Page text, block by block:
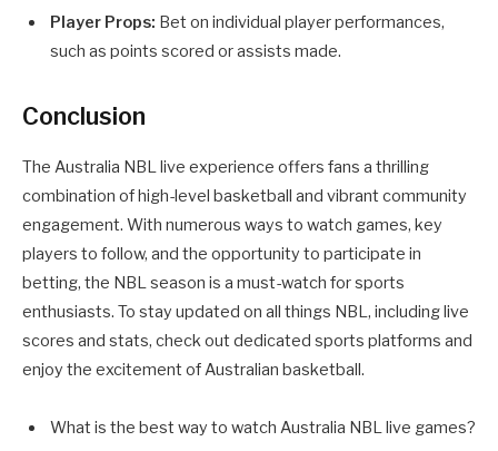
Player Props: Bet on individual player performances,
such as points scored or assists made.
Conclusion
The Australia NBL live experience offers fans a thrilling
combination of high-level basketball and vibrant community
engagement. With numerous ways to watch games, key
players to follow, and the opportunity to participate in
betting, the NBL season is a must-watch for sports
enthusiasts. To stay updated on all things NBL, including live
scores and stats, check out dedicated sports platforms and
enjoy the excitement of Australian basketball.
What is the best way to watch Australia NBL live games?